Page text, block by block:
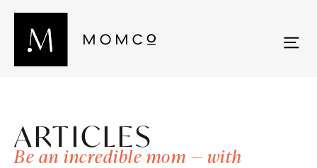
ARTICLES
Be an incredible mom — with